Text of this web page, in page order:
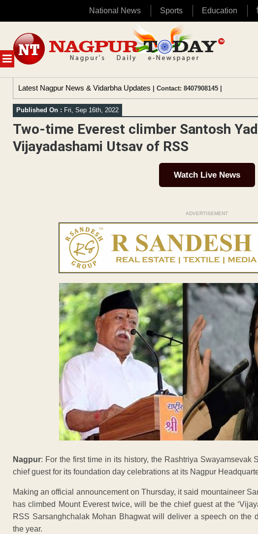
National News Sports Education
MENU
content
Latest Nagpur News & Vidarbha Updates | Contact: 8407908145 |
Published On : Fri, Sep 16th, 2022
Two-time Everest climber Santosh
Vijayadashami Utsav of RSS
Watch Live News
ADVERTISEMENT
Nagpur: For the first time in its history, the Rashtriya Swayamsevak
chief guest for its foundation day celebrations at its Nagpur
Making an official announcement on Thursday, it said mountaineer
has climbed Mount Everest twice, will be the chief guest at the
RSS Sarsanghchalak Mohan Bhagwat will deliver a speech on the
the year.